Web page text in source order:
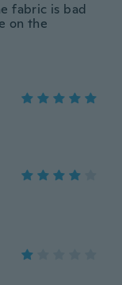
fabric is bad
on the